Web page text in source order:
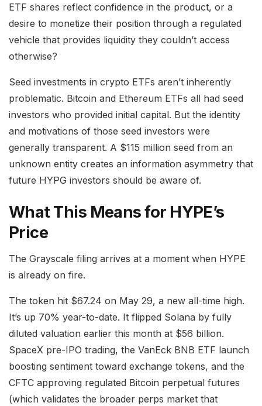
ETF shares reflect confidence in the product, or a
desire to monetize their position through a regulated
vehicle that provides liquidity they couldn’t access
otherwise?
Seed investments in crypto ETFs aren’t inherently
problematic. Bitcoin and Ethereum ETFs all had seed
investors who provided initial capital. But the identity
and motivations of those seed investors were
generally transparent. A $115 million seed from an
unknown entity creates an information asymmetry that
future HYPG investors should be aware of.
What This Means for HYPE’s
Price
The Grayscale filing arrives at a moment when HYPE
is already on fire.
The token hit $67.24 on May 29, a new all-time high.
It’s up 70% year-to-date. It flipped Solana by fully
diluted valuation earlier this month at $56 billion.
SpaceX pre-IPO trading, the VanEck BNB ETF launch
boosting sentiment toward exchange tokens, and the
CFTC approving regulated Bitcoin perpetual futures
(which validates the broader perps market that